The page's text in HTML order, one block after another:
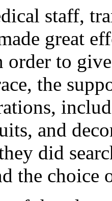
staff,
great
order to
the
and
did
the choice